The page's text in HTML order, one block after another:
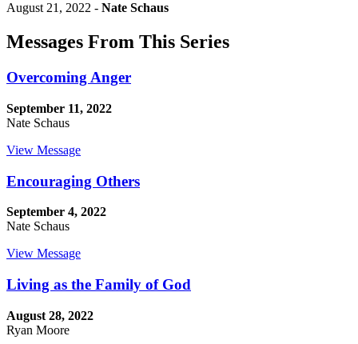
August 21, 2022 - Nate Schaus
Messages From This Series
Overcoming Anger
September 11, 2022
Nate Schaus
View Message
Encouraging Others
September 4, 2022
Nate Schaus
View Message
Living as the Family of God
August 28, 2022
Ryan Moore